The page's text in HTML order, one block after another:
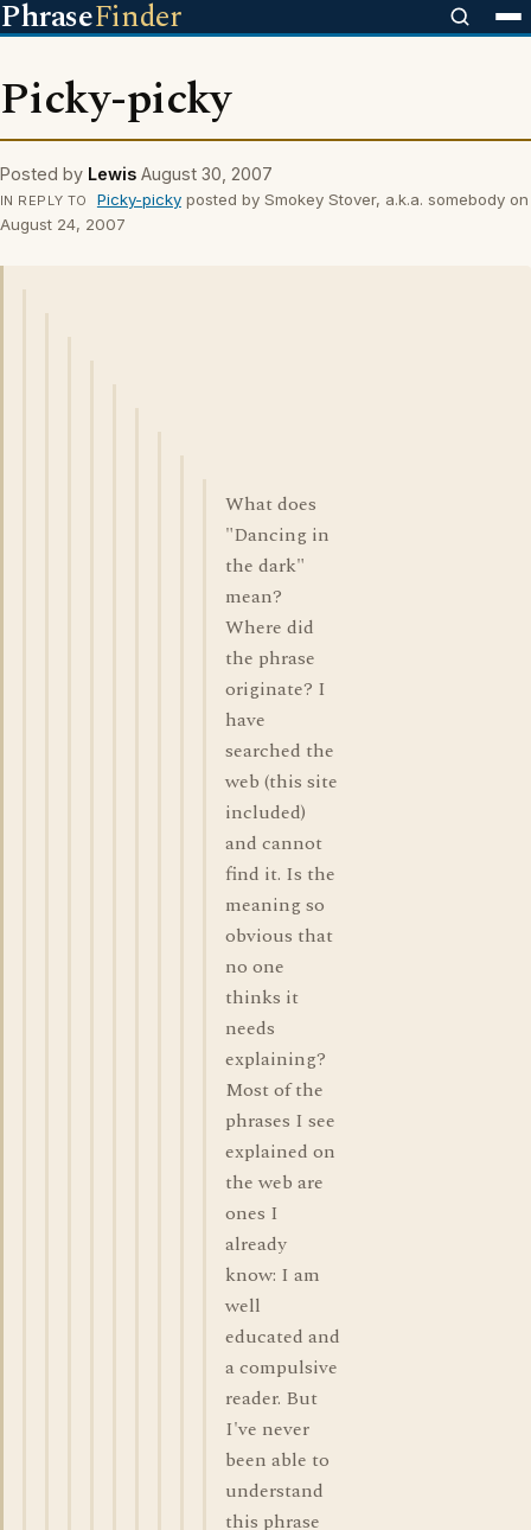
PhraseFinder
Picky-picky
Posted by Lewis August 30, 2007
IN REPLY TO Picky-pickyposted by Smokey Stover, a.k.a. somebody on
August 24, 2007
What does
"Dancing in
the dark"
mean?
Where did
the phrase
originate? I
have
searched the
web (this site
included)
and cannot
find it. Is the
meaning so
obvious that
no one
thinks it
needs
explaining?
Most of the
phrases I see
explained on
the web are
ones I
already
know: I am
well
educated and
a compulsive
reader. But
I've never
been able to
understand
this phrase